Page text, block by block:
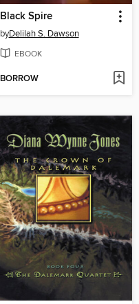
Black Spire
byDelilah S. Dawson
EBOOK
BORROW